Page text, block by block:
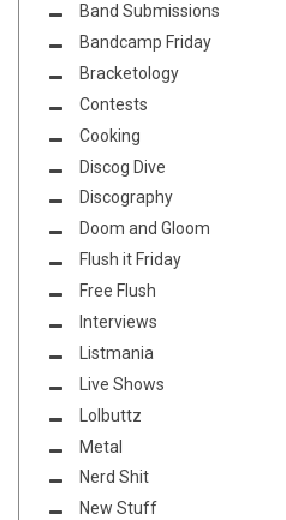
Band Submissions
Bandcamp Friday
Bracketology
Contests
Cooking
Discog Dive
Discography
Doom and Gloom
Flush it Friday
Free Flush
Interviews
Listmania
Live Shows
Lolbuttz
Metal
Nerd Shit
New Stuff